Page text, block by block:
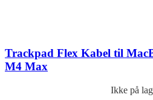
Trackpad Flex Kabel til
M4 Max
Ikke på